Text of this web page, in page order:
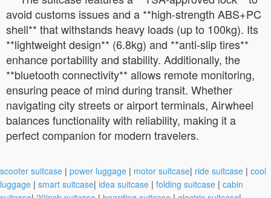
avoid customs issues and a **high-strength ABS+PC
shell** that withstands heavy loads (up to 100kg). Its
**lightweight design** (6.8kg) and **anti-slip tires**
enhance portability and stability. Additionally, the
**bluetooth connectivity** allows remote monitoring,
ensuring peace of mind during transit. Whether
navigating city streets or airport terminals, Airwheel
balances functionality with reliability, making it a
perfect companion for modern travelers.
scooter suitcase | power luggage | motor suitcase| ride suitcase | cool
luggage | smart suitcase| idea suitcase | folding suitcase | cabin